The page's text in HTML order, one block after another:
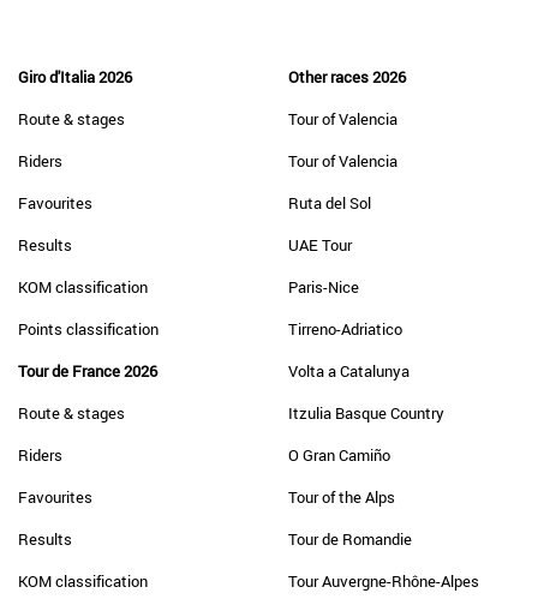
Giro d'Italia 2026
Route & stages
Riders
Favourites
Results
KOM classification
Points classification
Tour de France 2026
Route & stages
Riders
Favourites
Results
KOM classification
Other races 2026
Tour of Valencia
Tour of Valencia
Ruta del Sol
UAE Tour
Paris-Nice
Tirreno-Adriatico
Volta a Catalunya
Itzulia Basque Country
O Gran Camiño
Tour of the Alps
Tour de Romandie
Tour Auvergne-Rhône-Alpes